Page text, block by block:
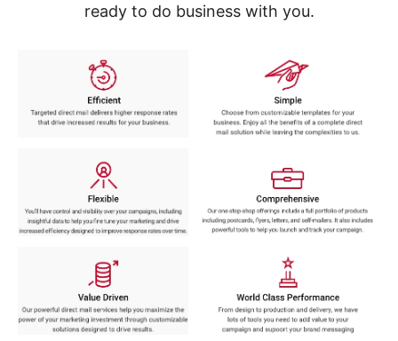
menu.
ready to do business with you.